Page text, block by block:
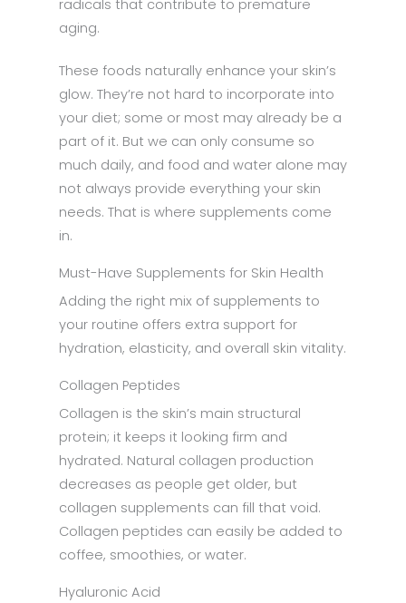
radicals that contribute to premature
aging.
These foods naturally enhance your skin’s
glow. They’re not hard to incorporate into
your diet; some or most may already be a
part of it. But we can only consume so
much daily, and food and water alone may
not always provide everything your skin
needs. That is where supplements come
in.
Must-Have Supplements for Skin Health
Adding the right mix of supplements to
your routine offers extra support for
hydration, elasticity, and overall skin vitality.
Collagen Peptides
Collagen is the skin’s main structural
protein; it keeps it looking firm and
hydrated. Natural collagen production
decreases as people get older, but
collagen supplements can fill that void.
Collagen peptides can easily be added to
coffee, smoothies, or water.
Hyaluronic Acid